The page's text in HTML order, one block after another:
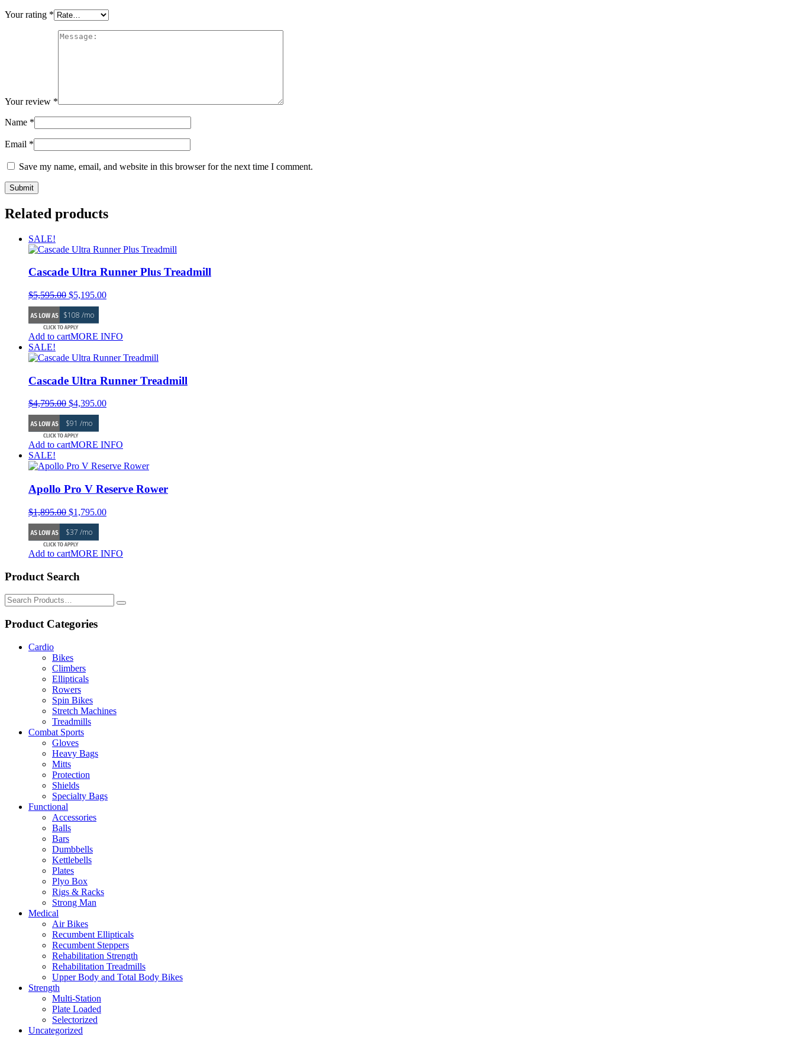
Your rating *
Your review *
Name *
Email *
Save my name, email, and website in this browser for the next time I comment.
Related products
SALE!
Cascade Ultra Runner Plus Treadmill
$5,595.00 Original
price
was:
$5,595.00.
$5,195.00Current
$108 /mo
Add to cartMORE INFO
SALE!
Cascade Ultra Runner Treadmill
$4,795.00 Original
price
was:
$4,795.00.
$4,395.00Current
$91 /mo
Add to cartMORE INFO
SALE!
Apollo Pro V Reserve Rower
$1,895.00 Original
price
was:
$1,895.00.
$1,795.00Current
$37 /mo
Add to cartMORE INFO
Product Search
Search
for:
Product Categories
Cardio
Bikes
Climbers
Ellipticals
Rowers
Spin Bikes
Stretch Machines
Treadmills
Combat Sports
Gloves
Heavy Bags
Mitts
Protection
Shields
Specialty Bags
Functional
Accessories
Balls
Bars
Dumbbells
Kettlebells
Plates
Plyo Box
Rigs & Racks
Strong Man
Medical
Air Bikes
Recumbent Ellipticals
Recumbent Steppers
Rehabilitation Strength
Rehabilitation Treadmills
Upper Body and Total Body Bikes
Strength
Multi-Station
Plate Loaded
Selectorized
Uncategorized